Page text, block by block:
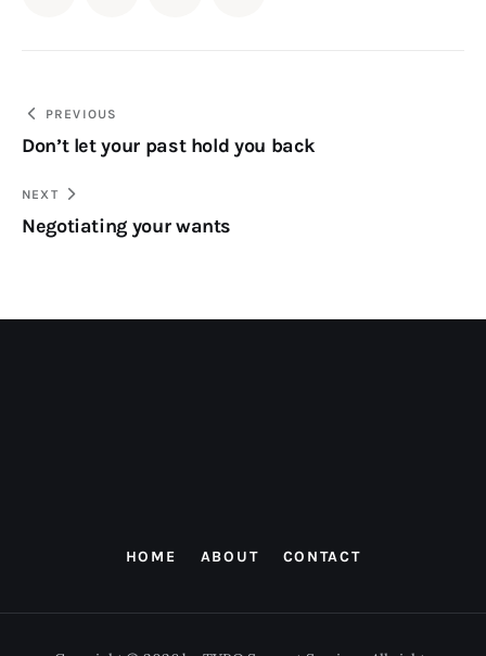
PREVIOUS
Don’t let your past hold you back
NEXT
Negotiating your wants
HOME ABOUT CONTACT